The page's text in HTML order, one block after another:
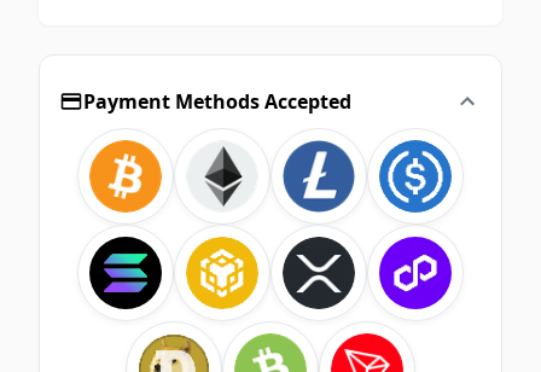
Payment Methods Accepted